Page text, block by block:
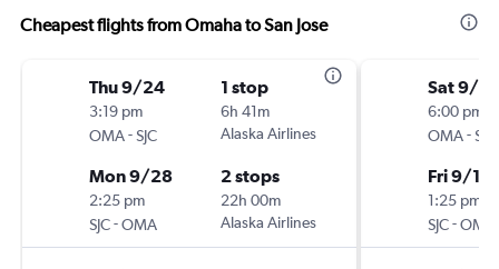
Cheapest flights from Omaha to San Jose
Thu 9/24
3:19 pm
OMA-SJC
1 stop
6h 41m
Alaska Airlines
Mon 9/28
2:25 pm
SJC-OMA
2 stops
22h 00m
Alaska Airlines
Sat 9/5
6:00 pm
OMA-SJC
Fri 9/11
1:25 pm
SJC-OMA